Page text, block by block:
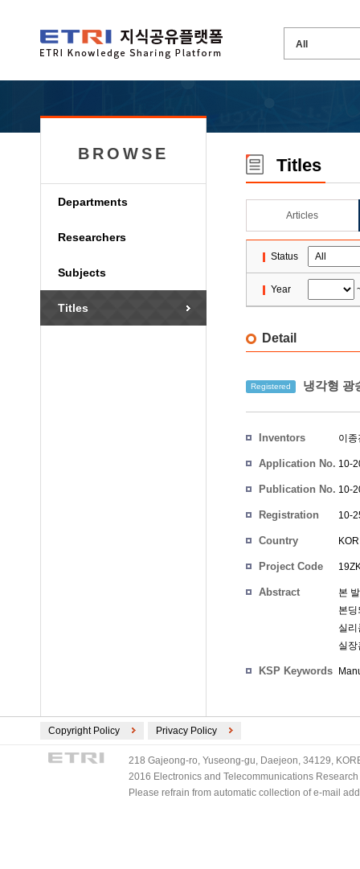
BROWSE
Departments
Researchers
Subjects
Titles
Titles
Articles
Status
Year
Detail
Registered 냉각형 광
Inventors 이종
Application No. 10-
Publication No. 10-
Registration
10-
Country
Project Code
Abstract
본
본
실
실
KSP Keywords
Copyright Policy Privacy Policy
218 Gajeong-ro, Yuseong-gu, Daejeon, 34129,
2016 Electronics and Telecommunications
Please refrain from automatic collection of e-mail